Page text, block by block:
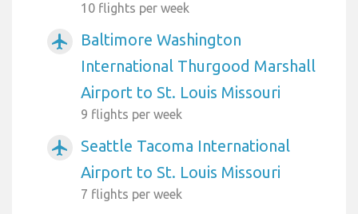
10 flights per week
airplanemode_active
Baltimore Washington
International Thurgood Marshall
Airport to St. Louis Missouri
9 flights per week
airplanemode_active
Seattle Tacoma International
Airport to St. Louis Missouri
7 flights per week